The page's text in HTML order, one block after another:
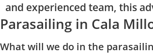
and experienced team, this
Parasailing in Cala
What will we do in the